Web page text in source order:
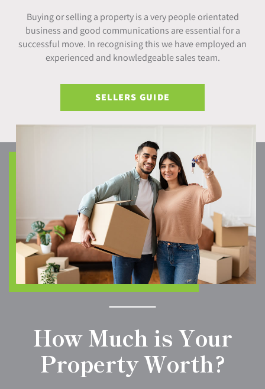
Buying or selling a property is a very people orientated
business and good communications are essential for a
successful move. In recognising this we have employed an
experienced and knowledgeable sales team.
SELLERS GUIDE
How Much is Your
Property Worth?